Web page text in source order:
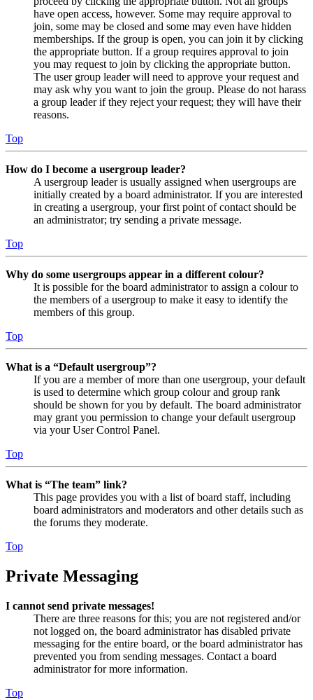
have open access, however. Some may require approval to
join, some may be closed and some may even have hidden
memberships. If the group is open, you can join it by clicking
the appropriate button. If a group requires approval to join
you may request to join by clicking the appropriate button.
The user group leader will need to approve your request and
may ask why you want to join the group. Please do not harass
a group leader if they reject your request; they will have their
reasons.
Top
How do I become a usergroup leader?
A usergroup leader is usually assigned when usergroups are
initially created by a board administrator. If you are interested
in creating a usergroup, your first point of contact should be
an administrator; try sending a private message.
Top
Why do some usergroups appear in a different colour?
It is possible for the board administrator to assign a colour to
the members of a usergroup to make it easy to identify the
members of this group.
Top
What is a “Default usergroup”?
If you are a member of more than one usergroup, your default
is used to determine which group colour and group rank
should be shown for you by default. The board administrator
may grant you permission to change your default usergroup
via your User Control Panel.
Top
What is “The team” link?
This page provides you with a list of board staff, including
board administrators and moderators and other details such as
the forums they moderate.
Top
Private Messaging
I cannot send private messages!
There are three reasons for this; you are not registered and/or
not logged on, the board administrator has disabled private
messaging for the entire board, or the board administrator has
prevented you from sending messages. Contact a board
administrator for more information.
Top